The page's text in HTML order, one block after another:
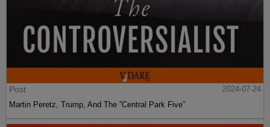
Post
2024-07-24
Martin Peretz, Trump, And The ”Central Park Five”